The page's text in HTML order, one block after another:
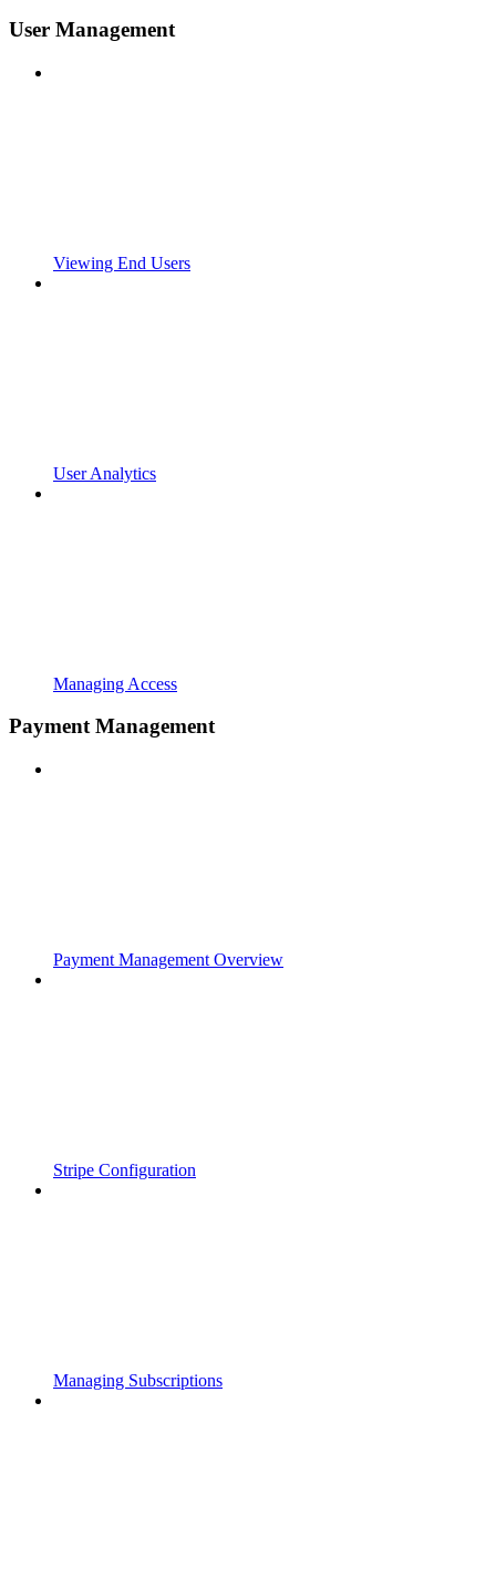
User Management
Viewing End Users
User Analytics
Managing Access
Payment Management
Payment Management Overview
Stripe Configuration
Managing Subscriptions